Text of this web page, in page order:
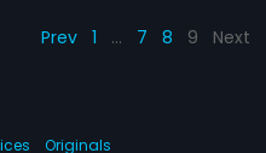
Prev 1 … 7 8 9 Next
Originals